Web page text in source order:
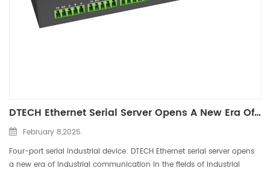
DTECH Ethernet Serial Server Opens A New Era Of Industrial Communication
February 8,2025.
Four-port serial industrial device: DTECH Ethernet serial server opens
a new era of industrial communication In the fields of industrial